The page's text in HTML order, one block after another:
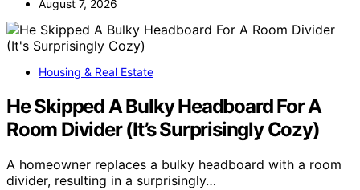
August 7, 2026
Housing & Real Estate
He Skipped A Bulky Headboard For A
Room Divider (It’s Surprisingly Cozy)
A homeowner replaces a bulky headboard with a room
divider, resulting in a surprisingly…